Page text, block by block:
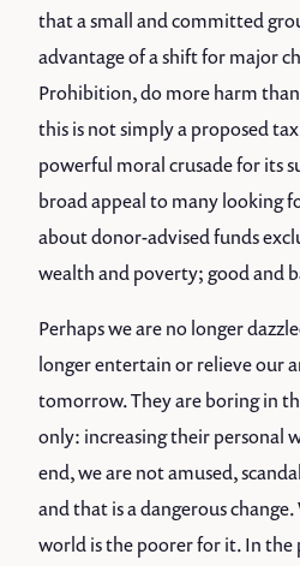
that a small and committed
advantage of a shift for major
Prohibition, do more harm
this is not simply a proposed
powerful moral crusade for its
broad appeal to many looking
about donor-advised funds
wealth and poverty; good and
Perhaps we are no longer
longer entertain or relieve our
tomorrow. They are boring in
only: increasing their personal
end, we are not amused,
and that is a dangerous
world is the poorer for it. In the